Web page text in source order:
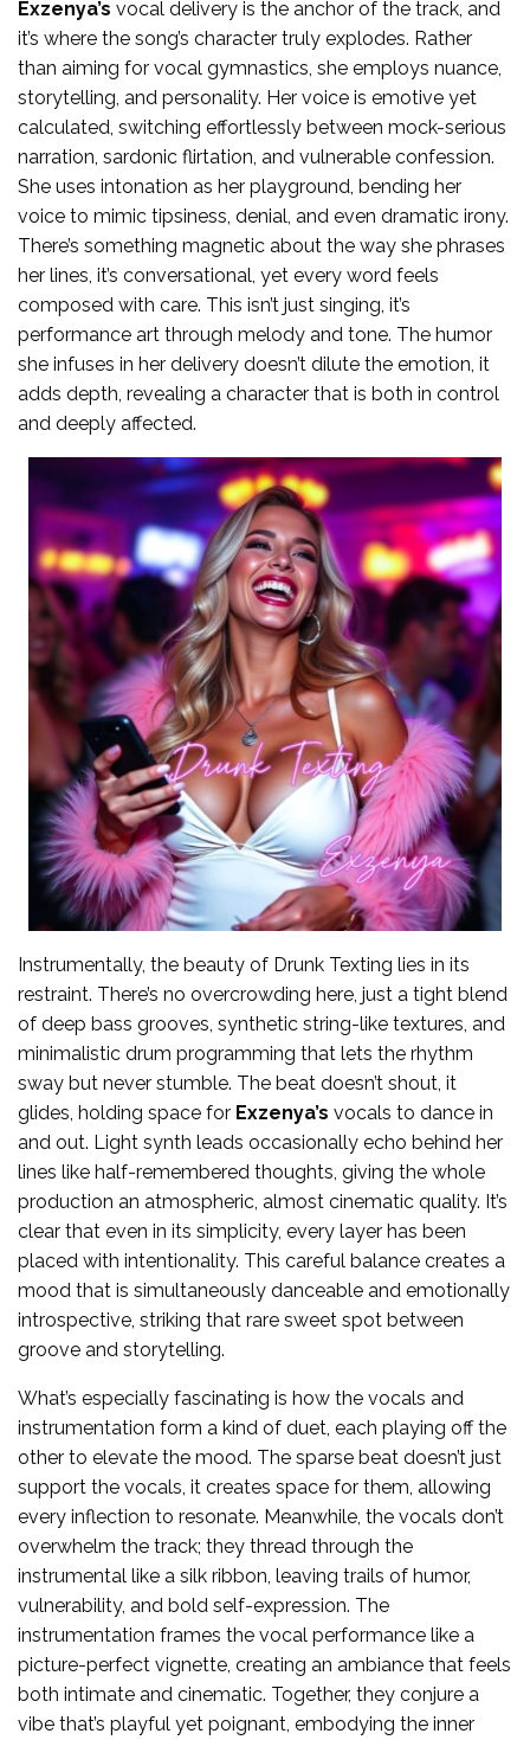
Exzenya’s vocal delivery is the anchor of the track, and
it’s where the song’s character truly explodes. Rather
than aiming for vocal gymnastics, she employs nuance,
storytelling, and personality. Her voice is emotive yet
calculated, switching effortlessly between mock-serious
narration, sardonic flirtation, and vulnerable confession.
She uses intonation as her playground, bending her
voice to mimic tipsiness, denial, and even dramatic irony.
There’s something magnetic about the way she phrases
her lines, it’s conversational, yet every word feels
composed with care. This isn’t just singing, it’s
performance art through melody and tone. The humor
she infuses in her delivery doesn’t dilute the emotion, it
adds depth, revealing a character that is both in control
and deeply affected.
Instrumentally, the beauty of Drunk Texting lies in its
restraint. There’s no overcrowding here, just a tight blend
of deep bass grooves, synthetic string-like textures, and
minimalistic drum programming that lets the rhythm
sway but never stumble. The beat doesn’t shout, it
glides, holding space for Exzenya’s vocals to dance in
and out. Light synth leads occasionally echo behind her
lines like half-remembered thoughts, giving the whole
production an atmospheric, almost cinematic quality. It’s
clear that even in its simplicity, every layer has been
placed with intentionality. This careful balance creates a
mood that is simultaneously danceable and emotionally
introspective, striking that rare sweet spot between
groove and storytelling.
What’s especially fascinating is how the vocals and
instrumentation form a kind of duet, each playing off the
other to elevate the mood. The sparse beat doesn’t just
support the vocals, it creates space for them, allowing
every inflection to resonate. Meanwhile, the vocals don’t
overwhelm the track; they thread through the
instrumental like a silk ribbon, leaving trails of humor,
vulnerability, and bold self-expression. The
instrumentation frames the vocal performance like a
picture-perfect vignette, creating an ambiance that feels
both intimate and cinematic. Together, they conjure a
vibe that’s playful yet poignant, embodying the inner